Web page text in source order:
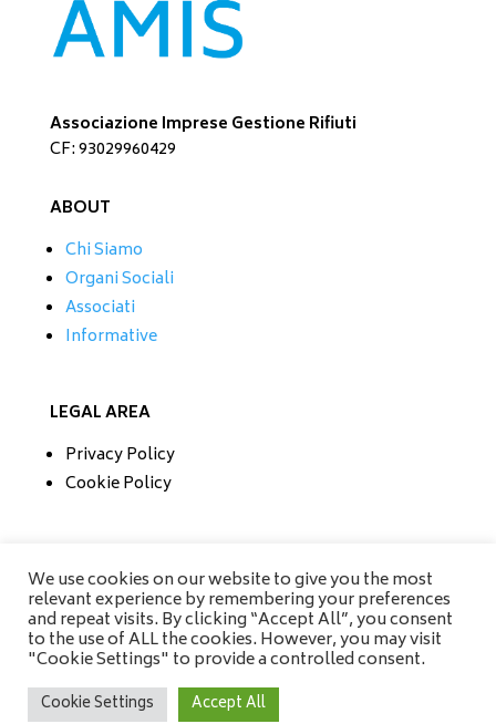
Associazione Imprese Gestione Rifiuti
CF: 93029960429
ABOUT
Chi Siamo
Organi Sociali
Associati
Informative
LEGAL AREA
Privacy Policy
Cookie Policy
Tel/Fax 0733 230279
Mobile 335 6670118
info@amisrifiuti.it
We use cookies on our website to give you the most
relevant experience by remembering your preferences
and repeat visits. By clicking “Accept All”, you consent
to the use of ALL the cookies. However, you may visit
"Cookie Settings" to provide a controlled consent.
Cookie Settings Accept All